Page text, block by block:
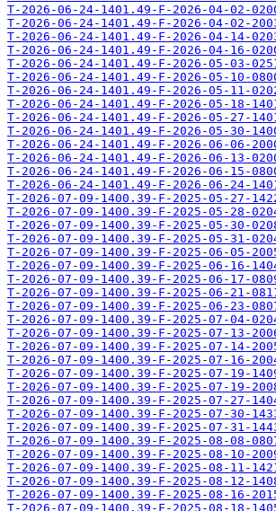
T-2026-06-24-1401.49-F-2026-04-02-
T-2026-06-24-1401.49-F-2026-04-02-
T-2026-06-24-1401.49-F-2026-04-14-
T-2026-06-24-1401.49-F-2026-04-16-
T-2026-06-24-1401.49-F-2026-05-03-
T-2026-06-24-1401.49-F-2026-05-10-
T-2026-06-24-1401.49-F-2026-05-11-
T-2026-06-24-1401.49-F-2026-05-18-
T-2026-06-24-1401.49-F-2026-05-27-
T-2026-06-24-1401.49-F-2026-05-30-
T-2026-06-24-1401.49-F-2026-06-06-
T-2026-06-24-1401.49-F-2026-06-13-
T-2026-06-24-1401.49-F-2026-06-15-
T-2026-06-24-1401.49-F-2026-06-24-
T-2026-07-09-1400.39-F-2025-05-27-
T-2026-07-09-1400.39-F-2025-05-28-
T-2026-07-09-1400.39-F-2025-05-30-
T-2026-07-09-1400.39-F-2025-05-31-
T-2026-07-09-1400.39-F-2025-06-05-
T-2026-07-09-1400.39-F-2025-06-16-
T-2026-07-09-1400.39-F-2025-06-17-
T-2026-07-09-1400.39-F-2025-06-21-
T-2026-07-09-1400.39-F-2025-06-23-
T-2026-07-09-1400.39-F-2025-07-04-
T-2026-07-09-1400.39-F-2025-07-13-
T-2026-07-09-1400.39-F-2025-07-14-
T-2026-07-09-1400.39-F-2025-07-16-
T-2026-07-09-1400.39-F-2025-07-19-
T-2026-07-09-1400.39-F-2025-07-19-
T-2026-07-09-1400.39-F-2025-07-27-
T-2026-07-09-1400.39-F-2025-07-30-
T-2026-07-09-1400.39-F-2025-07-31-
T-2026-07-09-1400.39-F-2025-08-08-
T-2026-07-09-1400.39-F-2025-08-10-
T-2026-07-09-1400.39-F-2025-08-11-
T-2026-07-09-1400.39-F-2025-08-12-
T-2026-07-09-1400.39-F-2025-08-16-
T-2026-07-09-1400.39-F-2025-08-18-